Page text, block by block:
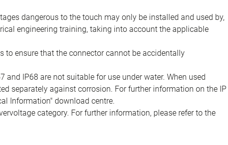
dangerous to the touch may only be installed and used by,
engineering training, taking into account the applicable
to ensure that the connector cannot be accidentally
and IP68 are not suitable for use under water. When used
separately against corrosion. For further information on the IP
Information" download centre.
category. For further information, please refer to the